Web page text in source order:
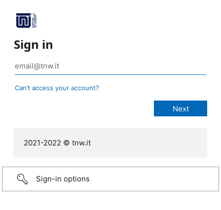
Sign in
Can’t access your account?
2021-2022 © tnw.it
Sign-in options